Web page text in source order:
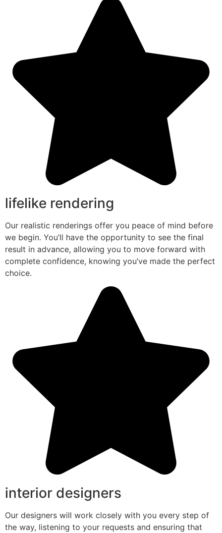
lifelike rendering
Our realistic renderings offer you peace of mind before
we begin. You’ll have the opportunity to see the final
result in advance, allowing you to move forward with
complete confidence, knowing you’ve made the perfect
choice.
interior designers
Our designers will work closely with you every step of
the way, listening to your requests and ensuring that